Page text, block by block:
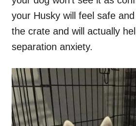
your Husky will feel safe
the crate and will actually
separation anxiety.